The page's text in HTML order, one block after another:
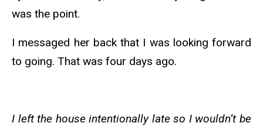
was the point.
I messaged her back that I was looking forward
to going. That was four days ago.
I left the house intentionally late so I wouldn’t be